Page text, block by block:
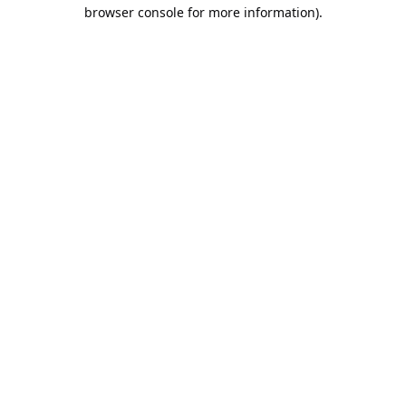
browser console for more information).